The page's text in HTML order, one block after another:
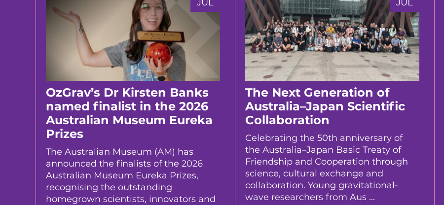
JUL
OzGrav’s Dr Kirsten Banks
named finalist in the 2026
Australian Museum Eureka
Prizes
The Australian Museum (AM) has
announced the finalists of the 2026
Australian Museum Eureka Prizes,
recognising the outstanding
homegrown scientists, innovators and
JUL
The Next Generation of
Australia–Japan Scientific
Collaboration
Celebrating the 50th anniversary of
the Australia–Japan Basic Treaty of
Friendship and Cooperation through
science, cultural exchange and
collaboration. Young gravitational-
wave researchers from Aus ...